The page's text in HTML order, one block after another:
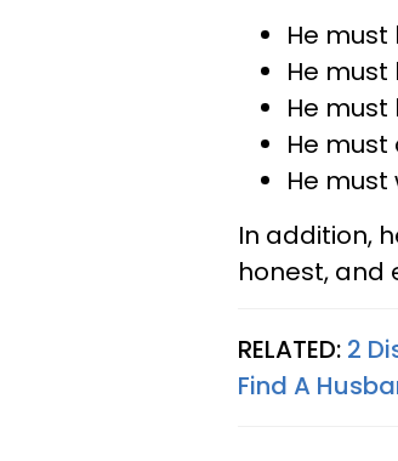
He
He
He
He
He
In addition,
honest, and
RELATED: 2
Find A